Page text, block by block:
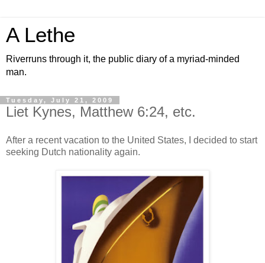
A Lethe
Riverruns through it, the public diary of a myriad-minded
man.
Tuesday, July 21, 2009
Liet Kynes, Matthew 6:24, etc.
After a recent vacation to the United States, I decided to start
seeking Dutch nationality again.